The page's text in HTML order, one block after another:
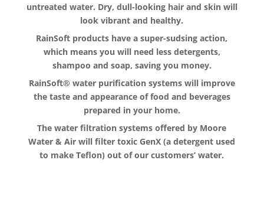
untreated water. Dry, dull-looking hair and skin will
look vibrant and healthy.
RainSoft products have a super-sudsing action,
which means you will need less detergents,
shampoo and soap, saving you money.
RainSoft® water purification systems will improve
the taste and appearance of food and beverages
prepared in your home.
The water filtration systems offered by Moore
Water & Air will filter toxic GenX (a detergent used
to make Teflon) out of our customers’ water.